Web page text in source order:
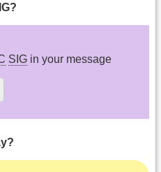
SIG in your message